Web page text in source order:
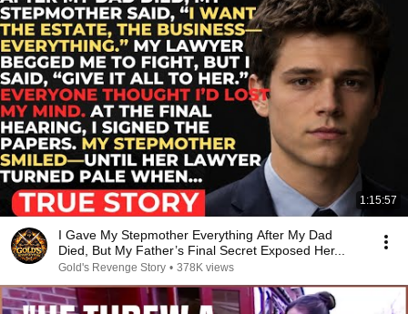
1:15:57
I Gave My Stepmother Everything After My Dad
Died, But My Father’s Final Secret Exposed Her...
Gold's Revenge Story • 378K views